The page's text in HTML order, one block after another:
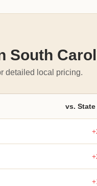
South
detailed local pricing.
vs. State